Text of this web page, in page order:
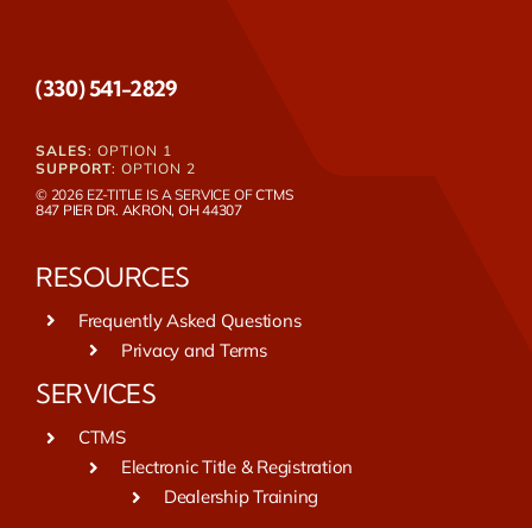
(330) 541-2829
SALES: OPTION 1
SUPPORT: OPTION 2
© 2026 EZ-TITLE IS A SERVICE OFCTMS
847 PIER DR. AKRON, OH 44307
RESOURCES
Frequently Asked Questions
Privacy and Terms
SERVICES
CTMS
Electronic Title & Registration
Dealership Training